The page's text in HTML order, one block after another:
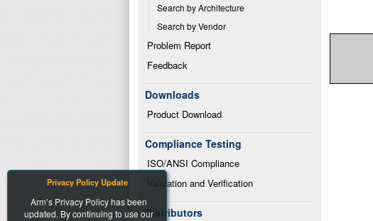
Search by Architecture
Search by Vendor
Problem Report
Feedback
Downloads
Product Download
Compliance Testing
ISO/ANSI Compliance
Validation and Verification
Distributors
Privacy Policy Update
Arm’s Privacy Policy has been
updated. By continuing to use our